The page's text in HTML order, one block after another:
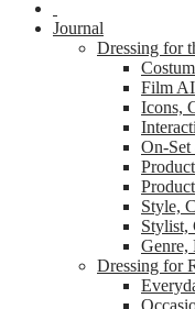
Journal
Dressing for
Film AI
Icons,
On-Set
Style,
Stylist,
Genre,
Dressing for